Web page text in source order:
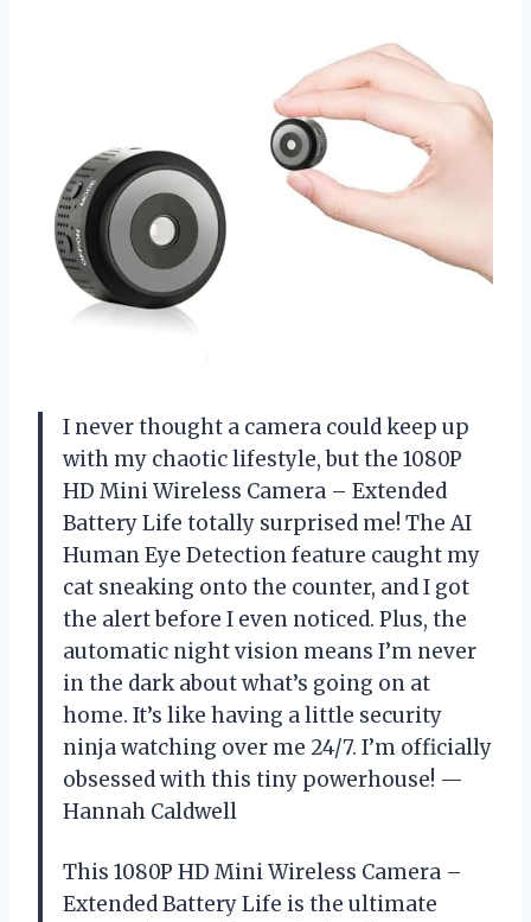
I never thought a camera could keep up
with my chaotic lifestyle, but the 1080P
HD Mini Wireless Camera – Extended
Battery Life totally surprised me! The AI
Human Eye Detection feature caught my
cat sneaking onto the counter, and I got
the alert before I even noticed. Plus, the
automatic night vision means I’m never
in the dark about what’s going on at
home. It’s like having a little security
ninja watching over me 24/7. I’m officially
obsessed with this tiny powerhouse! —
Hannah Caldwell
This 1080P HD Mini Wireless Camera –
Extended Battery Life is the ultimate